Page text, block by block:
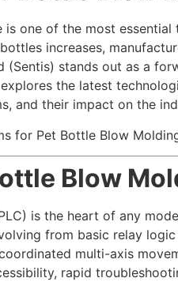
one of the most
increases,
(Sentis) stands out as a
the latest
and their impact on the
Blow
is the heart of any
from basic relay
multi-axis
rapid